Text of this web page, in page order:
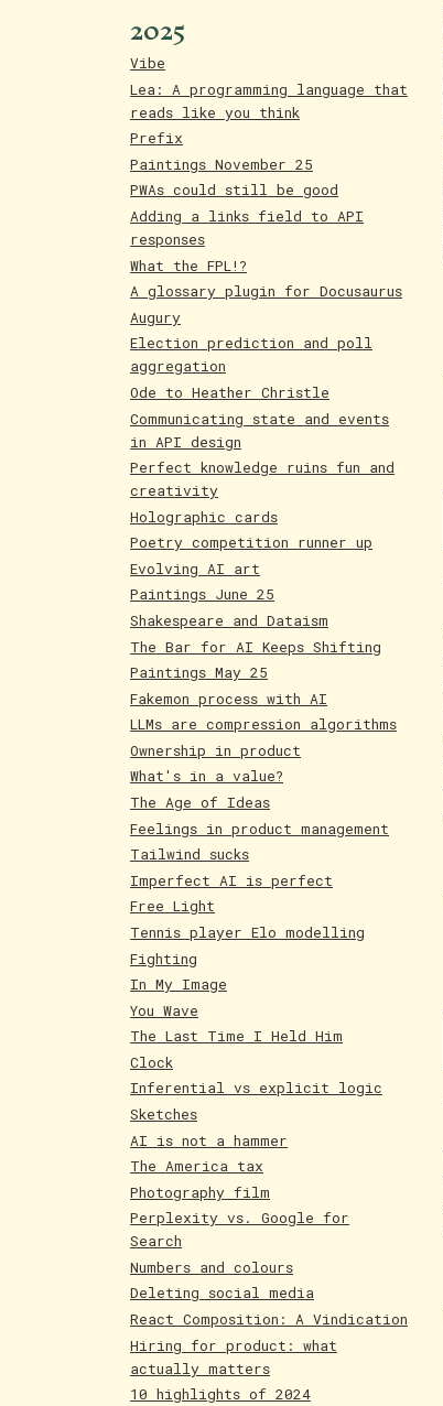
2025
Vibe
Lea: A programming language that
reads like you think
Prefix
Paintings November 25
PWAs could still be good
Adding a links field to API
responses
What the FPL!?
A glossary plugin for Docusaurus
Augury
Election prediction and poll
aggregation
Ode to Heather Christle
Communicating state and events
in API design
Perfect knowledge ruins fun and
creativity
Holographic cards
Poetry competition runner up
Evolving AI art
Paintings June 25
Shakespeare and Dataism
The Bar for AI Keeps Shifting
Paintings May 25
Fakemon process with AI
LLMs are compression algorithms
Ownership in product
What's in a value?
The Age of Ideas
Feelings in product management
Tailwind sucks
Imperfect AI is perfect
Free Light
Tennis player Elo modelling
Fighting
In My Image
You Wave
The Last Time I Held Him
Clock
Inferential vs explicit logic
Sketches
AI is not a hammer
The America tax
Photography film
Perplexity vs. Google for
Search
Numbers and colours
Deleting social media
React Composition: A Vindication
Hiring for product: what
actually matters
10 highlights of 2024